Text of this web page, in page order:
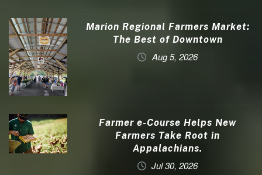
Marion Regional Farmers Market:
The Best of Downtown
Aug 5, 2026
Farmer e-Course Helps New
Farmers Take Root in
Appalachians.
Jul 30, 2026